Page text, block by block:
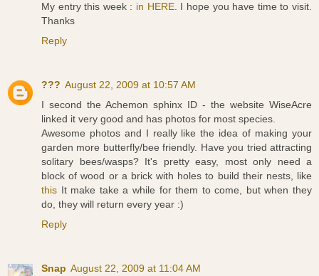
My entry this week : in HERE. I hope you have time to visit.
Thanks
Reply
??? August 22, 2009 at 10:57 AM
I second the Achemon sphinx ID - the website WiseAcre
linked it very good and has photos for most species.
Awesome photos and I really like the idea of making your
garden more butterfly/bee friendly. Have you tried attracting
solitary bees/wasps? It's pretty easy, most only need a
block of wood or a brick with holes to build their nests, like
this It make take a while for them to come, but when they
do, they will return every year :)
Reply
Snap August 22, 2009 at 11:04 AM